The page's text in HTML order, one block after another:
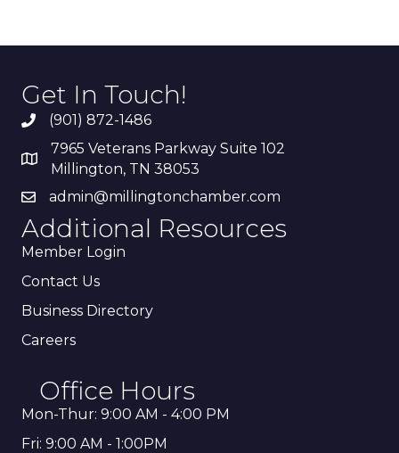
Get In Touch!
(901) 872-1486
7965 Veterans Parkway Suite 102
Millington, TN 38053
admin@millingtonchamber.com
Additional Resources
Member Login
Contact Us
Business Directory
Careers
Office Hours
Mon-Thur: 9:00 AM - 4:00 PM
Fri: 9:00 AM - 1:00PM